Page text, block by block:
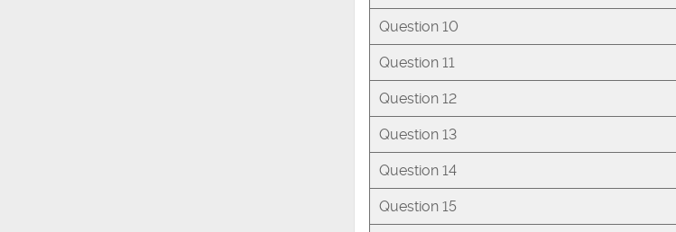
Question 10
Question 11
Question 12
Question 13
Question 14
Question 15